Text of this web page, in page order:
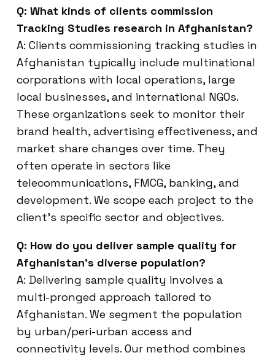
Q: What kinds of clients commission
Tracking Studies research in Afghanistan?
A: Clients commissioning tracking studies in
Afghanistan typically include multinational
corporations with local operations, large
local businesses, and international NGOs.
These organizations seek to monitor their
brand health, advertising effectiveness, and
market share changes over time. They
often operate in sectors like
telecommunications, FMCG, banking, and
development. We scope each project to the
client’s specific sector and objectives.
Q: How do you deliver sample quality for
Afghanistan’s diverse population?
A: Delivering sample quality involves a
multi-pronged approach tailored to
Afghanistan. We segment the population
by urban/peri-urban access and
connectivity levels. Our method combines